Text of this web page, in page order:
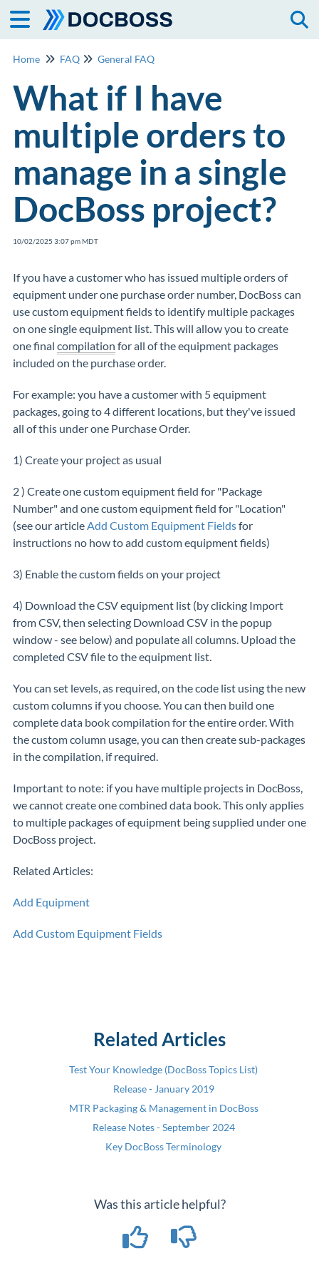
Home FAQ General FAQ
What if I have
multiple orders to
manage in a single
DocBoss project?
10/02/2025 3:07 pm MDT
If you have a customer who has issued multiple orders of
equipment under one purchase order number, DocBoss can
use custom equipment fields to identify multiple packages
on one single equipment list. This will allow you to create
one final compilation for all of the equipment packages
included on the purchase order.
For example: you have a customer with 5 equipment
packages, going to 4 different locations, but they've issued
all of this under one Purchase Order.
1) Create your project as usual
2 ) Create one custom equipment field for "Package
Number" and one custom equipment field for "Location"
(see our articleAdd Custom Equipment Fieldsfor
instructions no how to add custom equipment fields)
3) Enable the custom fields on your project
4) Download the CSV equipment list (by clicking Import
from CSV, then selecting Download CSV in the popup
window - see below) and populate all columns. Upload the
completed CSV file to the equipment list.
You can set levels, as required, on the code list using the new
custom columns if you choose. You can then build one
complete data book compilation for the entire order. With
the custom column usage, you can then create sub-packages
in the compilation, if required.
Important to note: if you have multiple projects in DocBoss,
we cannot create one combined data book. This only applies
to multiple packages of equipment being supplied under one
DocBoss project.
Related Articles:
Add Equipment
Add Custom Equipment Fields
Related Articles
Test Your Knowledge (DocBoss Topics List)
Release - January 2019
MTR Packaging & Management in DocBoss
Release Notes - September 2024
Key DocBoss Terminology
Was this article helpful?